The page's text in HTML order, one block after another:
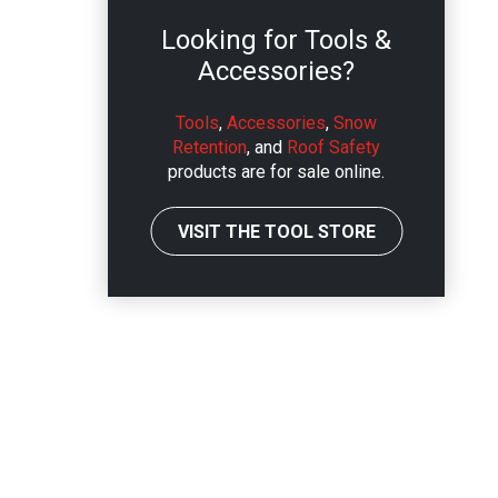
Looking for Tools &
Accessories?
Tools, Accessories, Snow
Retention, and Roof Safety
products are for sale online.
VISIT THE TOOL STORE